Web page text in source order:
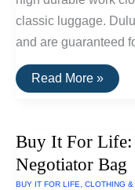
classic luggage.
and are guaranteed
Buy
It
Backpacks
By
Duluth
Pack
Read More »
Buy It For Life:
Negotiator Bag
BUY IT FOR LIFE CLOTHING